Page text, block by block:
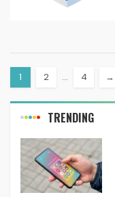
1 2 … 4 →
TRENDING